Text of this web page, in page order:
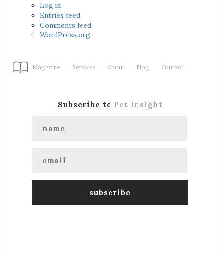
Log in
Entries feed
Comments feed
WordPress.org
Magazine Services About Blog Contact
Subscribe to Pet Insight